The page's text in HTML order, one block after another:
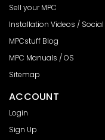
Sell your MPC
Installation Videos / Social
MPCstuff Blog
MPC Manuals / OS
Sitemap
ACCOUNT
Login
Sign Up